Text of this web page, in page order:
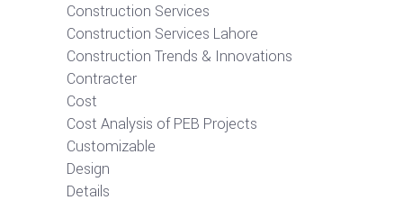
Construction Services
Construction Services Lahore
Construction Trends & Innovations
Contracter
Cost
Cost Analysis of PEB Projects
Customizable
Design
Details